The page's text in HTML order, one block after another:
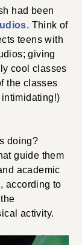
had been
. Think of
teens with
giving
cool classes
the classes
doing?
guide them
academic
according to
activity.